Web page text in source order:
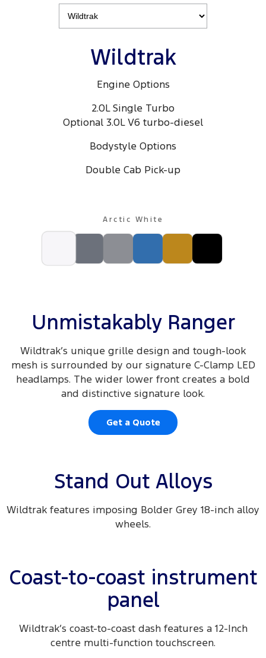
Ranger Hybrid E-Transit
Mustang Mach-E Transit Custom PHEV
E-Transit Custom
iPad Giveaway
Wildtrak
Engine Options
2.0L Single Turbo
Optional 3.0L V6 turbo-diesel
Bodystyle Options
Double Cab Pick-up
Arctic White
Unmistakably Ranger
Wildtrak’s unique grille design and tough-look
mesh is surrounded by our signature C-Clamp LED
headlamps. The wider lower front creates a bold
and distinctive signature look.
Get a Quote
Stand Out Alloys
Wildtrak features imposing Bolder Grey 18-inch alloy
wheels.
Coast-to-coast instrument
panel
Wildtrak’s coast-to-coast dash features a 12-Inch
centre multi-function touchscreen.